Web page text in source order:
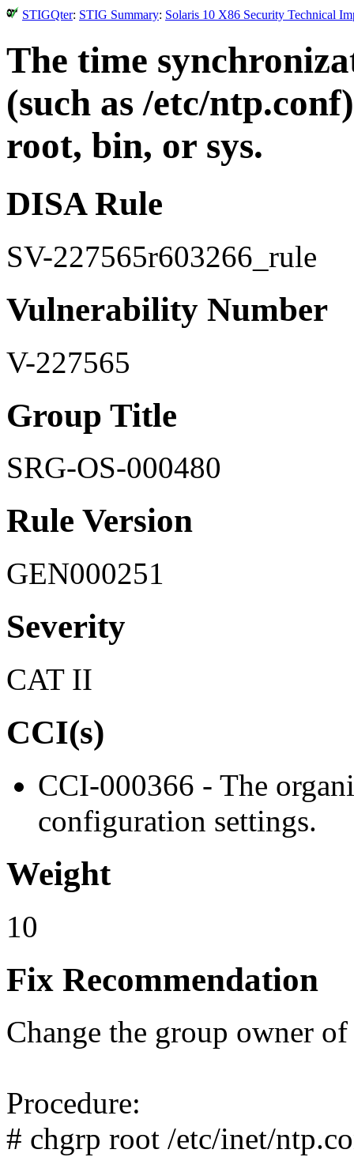
STIGQter: STIG Summary: Solaris 10 X86 Security Technical
The time
(such as /etc/
root, bin, or sys.
DISA Rule
SV-227565r603266_rule
Vulnerability Number
V-227565
Group Title
SRG-OS-000480
Rule Version
GEN000251
Severity
CAT II
CCI(s)
CCI-000366 - The
configuration settings.
Weight
10
Fix Recommendation
Change the group owner
Procedure:
# chgrp root /etc/inet/